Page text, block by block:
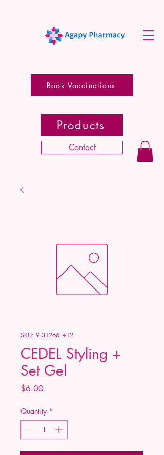
Contact
Book Vaccinations
Products
SKU: 9.31266E+12
CEDEL Styling +
Set Gel
$6.00Price
Quantity *